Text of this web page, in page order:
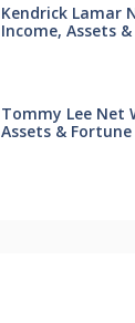
Kendrick Lamar
Income, Assets
Tommy Lee Net
Assets & Fortune